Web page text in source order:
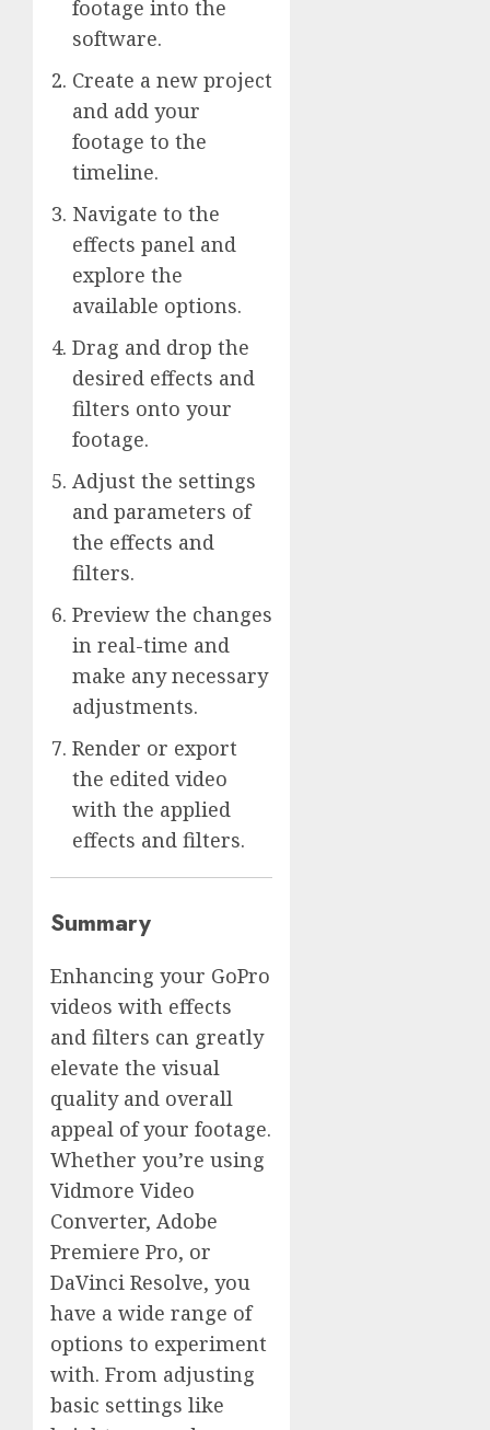
footage into the
software.
Create a new project
and add your
footage to the
timeline.
Navigate to the
effects panel and
explore the
available options.
Drag and drop the
desired effects and
filters onto your
footage.
Adjust the settings
and parameters of
the effects and
filters.
Preview the changes
in real-time and
make any necessary
adjustments.
Render or export
the edited video
with the applied
effects and filters.
Summary
Enhancing your GoPro
videos with effects
and filters can greatly
elevate the visual
quality and overall
appeal of your footage.
Whether you’re using
Vidmore Video
Converter, Adobe
Premiere Pro, or
DaVinci Resolve, you
have a wide range of
options to experiment
with. From adjusting
basic settings like